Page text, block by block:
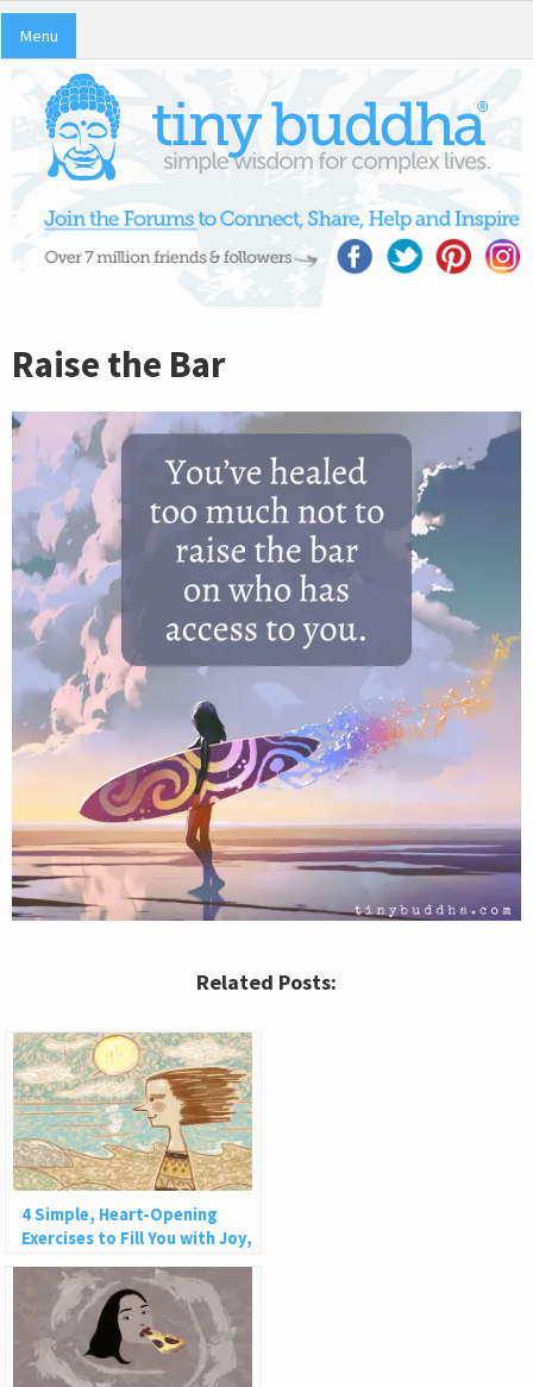
Menu
Raise the Bar
Related Posts:
4 Simple, Heart-Opening
Exercises to Fill You with Joy,
Love, and Light